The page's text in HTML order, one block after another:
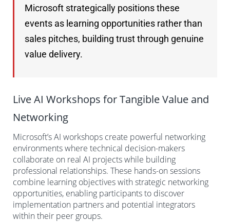
Microsoft strategically positions these
events as learning opportunities rather than
sales pitches, building trust through genuine
value delivery.
Live AI Workshops for Tangible Value and
Networking
Microsoft’s AI workshops create powerful networking
environments where technical decision-makers
collaborate on real AI projects while building
professional relationships. These hands-on sessions
combine learning objectives with strategic networking
opportunities, enabling participants to discover
implementation partners and potential integrators
within their peer groups.